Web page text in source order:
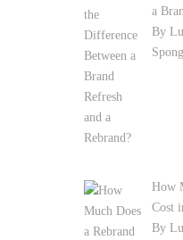
a
By
How
Cost
By